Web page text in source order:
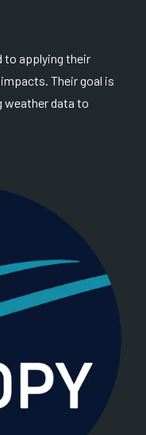
to applying their
Their goal is
weather data to